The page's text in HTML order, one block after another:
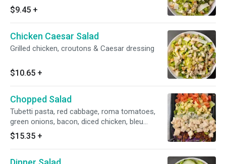
$9.45 +
Chicken Caesar Salad
Grilled chicken, croutons & Caesar dressing
$10.65 +
Chopped Salad
Tubetti pasta, red cabbage, roma tomatoes,
green onions, bacon, diced chicken, bleu
cheese, lettuce served with zesty dressing
$15.35 +